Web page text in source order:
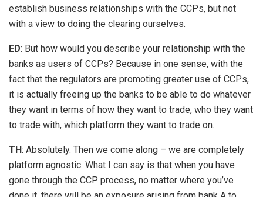
establish business relationships with the CCPs, but not
with a view to doing the clearing ourselves.
ED: But how would you describe your relationship with the
banks as users of CCPs? Because in one sense, with the
fact that the regulators are promoting greater use of CCPs,
it is actually freeing up the banks to be able to do whatever
they want in terms of how they want to trade, who they want
to trade with, which platform they want to trade on.
TH: Absolutely. Then we come along – we are completely
platform agnostic. What I can say is that when you have
gone through the CCP process, no matter where you’ve